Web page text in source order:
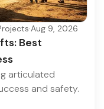
·Aug 9, 2026
Best
articulated
and safety.